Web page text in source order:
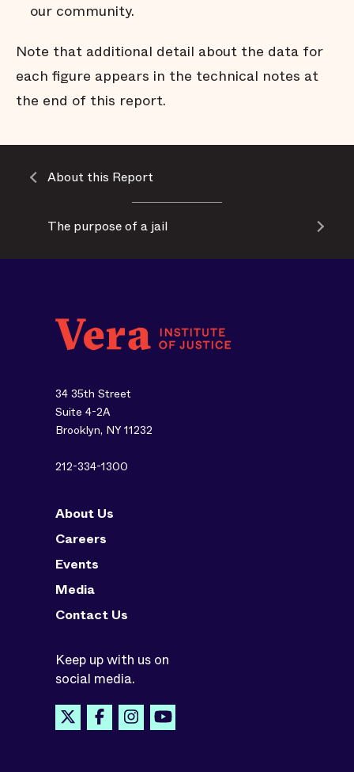
our community.
Note that additional detail about the data for
each figure appears in the technical notes at
the end of this report.
About this Report
The purpose of a jail
34 35th Street
Suite 4-2A
Brooklyn, NY 11232
212-334-1300
About Us
Careers
Events
Media
Contact Us
Keep up with us on
social media.